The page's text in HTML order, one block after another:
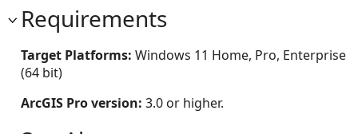
Requirements
Target Platforms: Windows 11 Home, Pro, Enterprise
(64 bit)
ArcGIS Pro version: 3.0 or higher.